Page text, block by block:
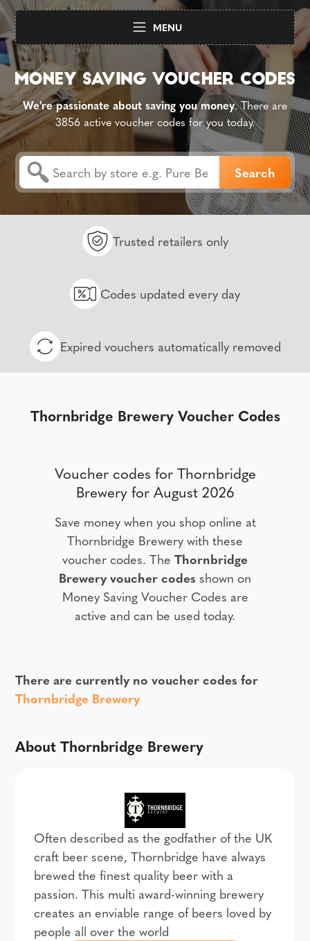
MENU
We're passionate about saving you money. There are
3856 active voucher codes for you today.
Trusted retailers only
Codes updated every day
Expired vouchers automatically removed
Thornbridge Brewery Voucher Codes
Voucher codes for Thornbridge
Brewery for August 2026
Save money when you shop online at
Thornbridge Brewery with these
voucher codes. The Thornbridge
Brewery voucher codes shown on
Money Saving Voucher Codes are
active and can be used today.
There are currently no voucher codes for
Thornbridge Brewery
About Thornbridge Brewery
Often described as the godfather of the UK
craft beer scene, Thornbridge have always
brewed the finest quality beer with a
passion. This multi award-winning brewery
creates an enviable range of beers loved by
people all over the world